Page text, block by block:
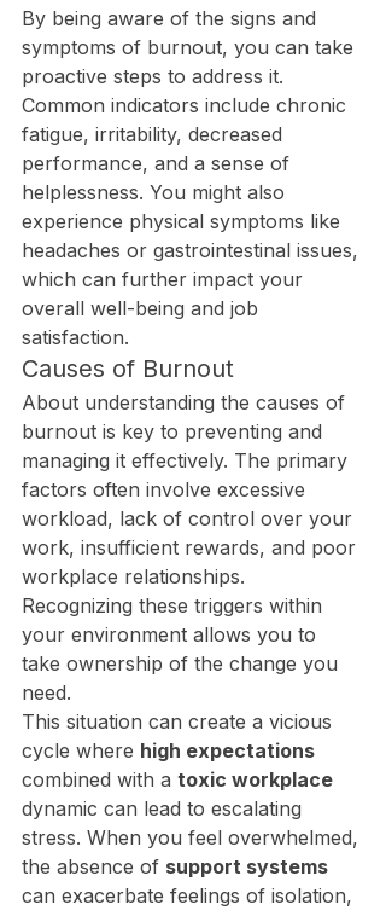
By being aware of the signs and
symptoms of burnout, you can take
proactive steps to address it.
Common indicators include chronic
fatigue, irritability, decreased
performance, and a sense of
helplessness. You might also
experience physical symptoms like
headaches or gastrointestinal issues,
which can further impact your
overall well-being and job
satisfaction.
Causes of Burnout
About understanding the causes of
burnout is key to preventing and
managing it effectively. The primary
factors often involve excessive
workload, lack of control over your
work, insufficient rewards, and poor
workplace relationships.
Recognizing these triggers within
your environment allows you to
take ownership of the change you
need.
This situation can create a vicious
cycle where high expectations
combined with a toxic workplace
dynamic can lead to escalating
stress. When you feel overwhelmed,
the absence of support systems
can exacerbate feelings of isolation,